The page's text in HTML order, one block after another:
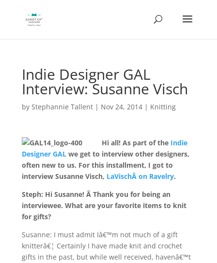
Indie Designer GAL
Interview: Susanne Visch
by Stephannie Tallent| Nov 24, 2014| Knitting
Hi all! As part of the Indie
Designer GALwe get to interview other designers,
often new to us. For this installment, I got to
interview Susanne Visch, LaVischÂ on Ravelry.
Steph: Hi Susanne! Â Thank you for being an
interviewee. What are your favorite items to knit
for gifts?
Susanne: I must admit Iâ€™m not much of a gift
knitterâ€¦ Certainly I have made knit and crochet
gifts in the past, but while well received, havenâ€™t